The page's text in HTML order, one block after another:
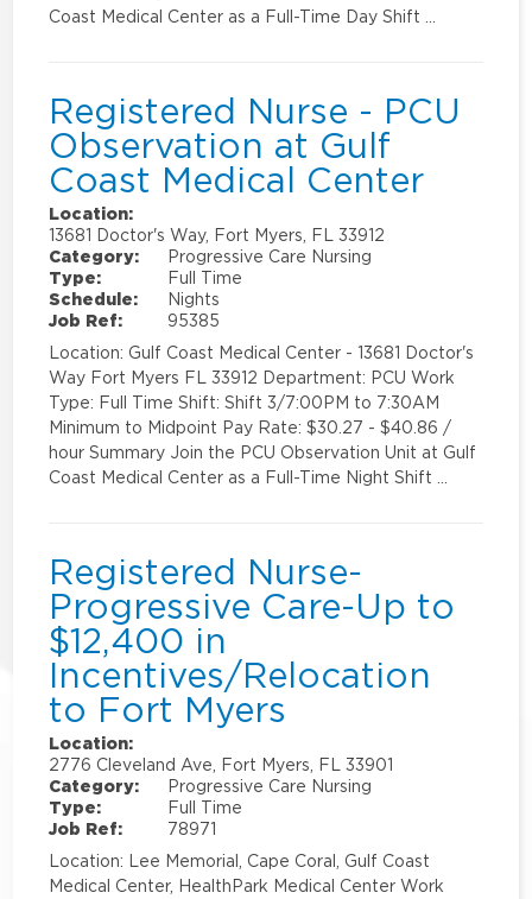
Coast Medical Center as a Full-Time Day Shift …
Registered Nurse - PCU
Observation at Gulf
Coast Medical Center
Location:
13681 Doctor's Way, Fort Myers, FL 33912
Category:
Progressive Care Nursing
Type:
Full Time
Schedule:
Nights
Job Ref:
95385
Location: Gulf Coast Medical Center - 13681 Doctor's
Way Fort Myers FL 33912 Department: PCU Work
Type: Full Time Shift: Shift 3/7:00PM to 7:30AM
Minimum to Midpoint Pay Rate: $30.27 - $40.86 /
hour Summary Join the PCU Observation Unit at Gulf
Coast Medical Center as a Full-Time Night Shift …
Registered Nurse-
Progressive Care-Up to
$12,400 in
Incentives/Relocation
to Fort Myers
Location:
2776 Cleveland Ave, Fort Myers, FL 33901
Category:
Progressive Care Nursing
Type:
Full Time
Job Ref:
78971
Location: Lee Memorial, Cape Coral, Gulf Coast
Medical Center, HealthPark Medical Center Work